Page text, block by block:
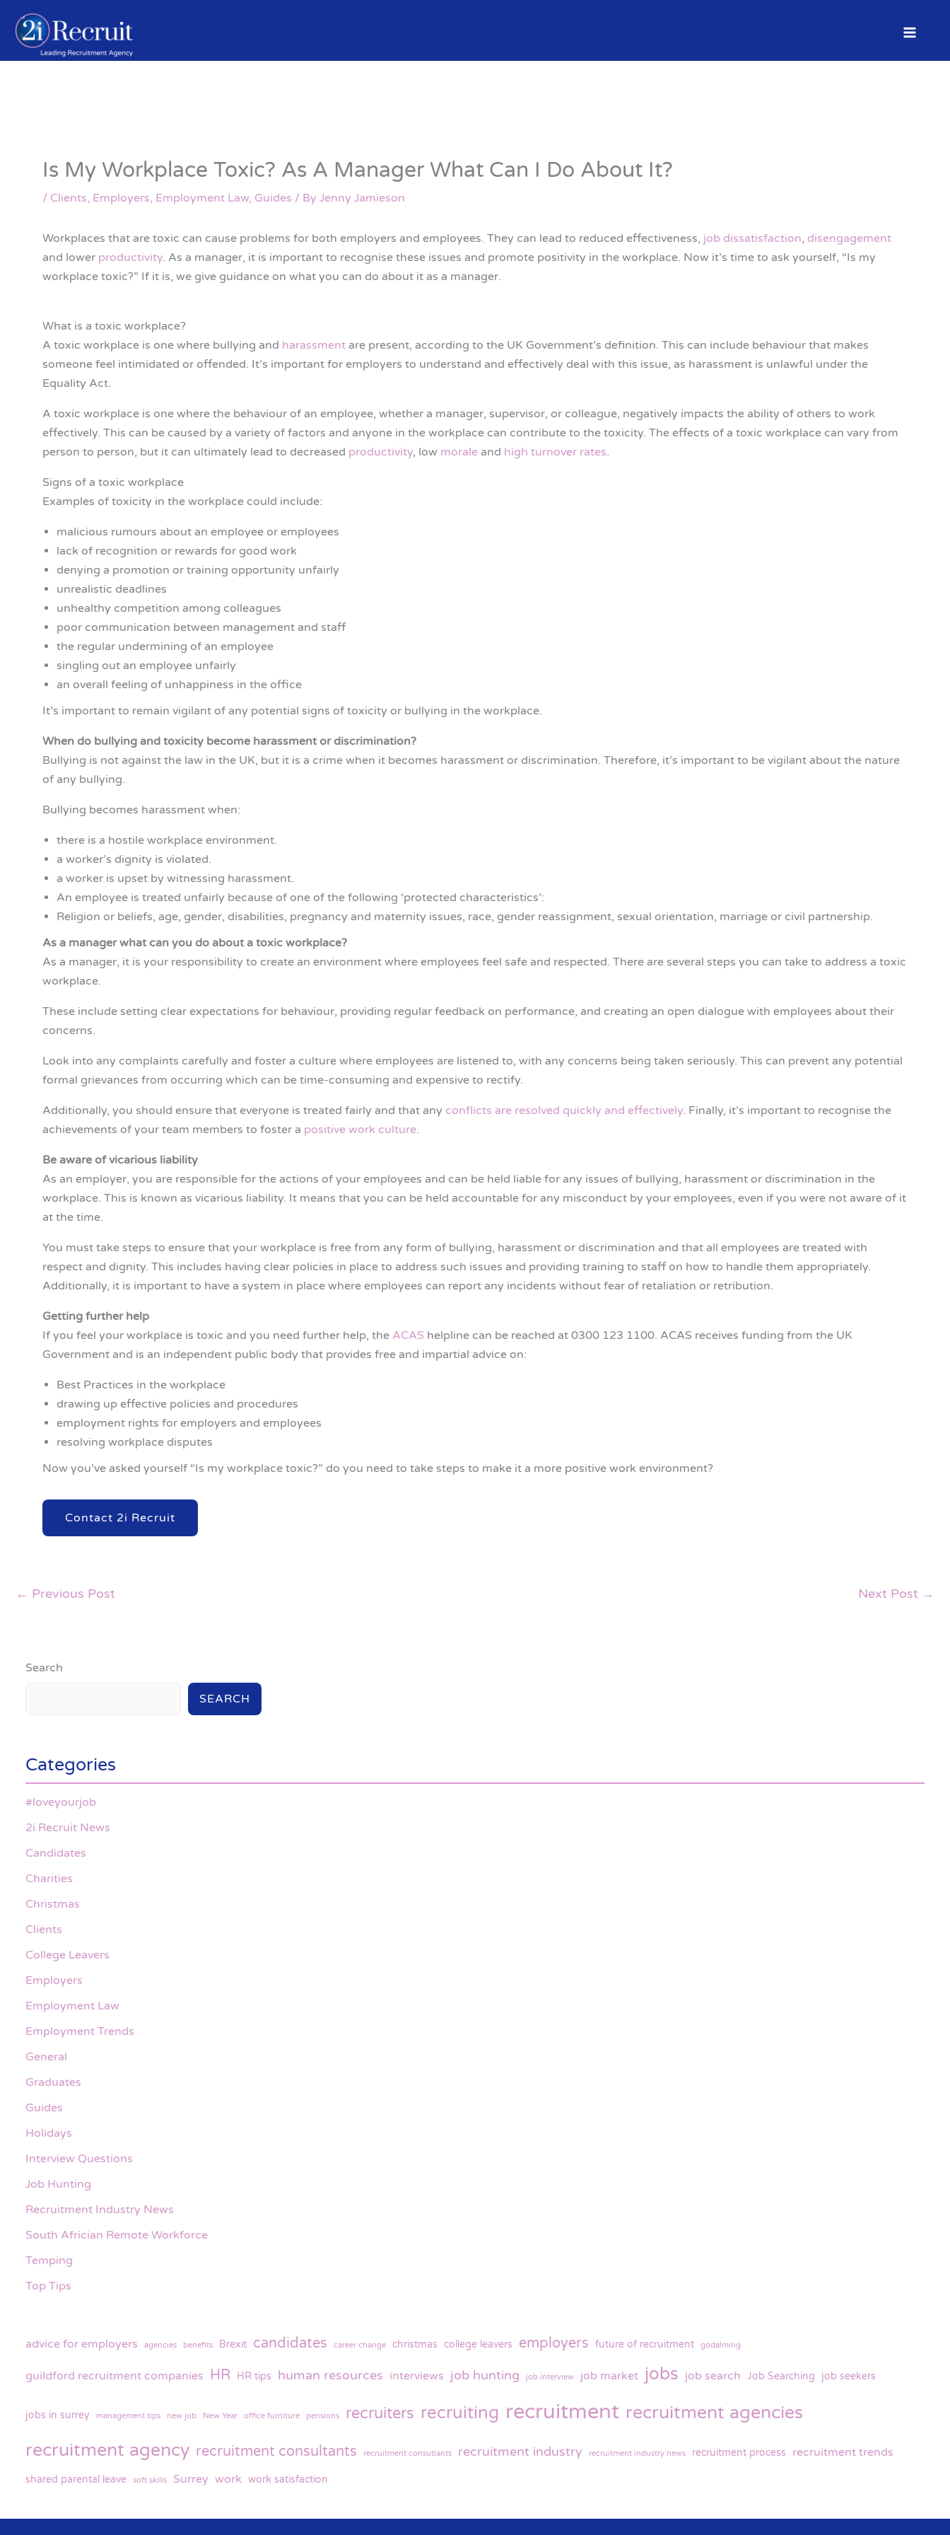
content
Is My Workplace Toxic? As A Manager What Can I Do About It?
/ Clients, Employers, Employment Law, Guides / By Jenny Jamieson
Workplaces that are toxic can cause problems for both employers and employees. They can lead to reduced effectiveness, job dissatisfaction, disengagement
and lower productivity. As a manager, it is important to recognise these issues and promote positivity in the workplace. Now it’s time to ask yourself, “Is my
workplace toxic?” If it is, we give guidance on what you can do about it as a manager.
What is a toxic workplace?
A toxic workplace is one where bullying and harassment are present, according to the UK Government’s definition. This can include behaviour that makes
someone feel intimidated or offended. It’s important for employers to understand and effectively deal with this issue, as harassment is unlawful under the
Equality Act.
A toxic workplace is one where the behaviour of an employee, whether a manager, supervisor, or colleague, negatively impacts the ability of others to work
effectively. This can be caused by a variety of factors and anyone in the workplace can contribute to the toxicity. The effects of a toxic workplace can vary from
person to person, but it can ultimately lead to decreased productivity, low morale and high turnover rates.
Signs of a toxic workplace
Examples of toxicity in the workplace could include:
malicious rumours about an employee or employees
lack of recognition or rewards for good work
denying a promotion or training opportunity unfairly
unrealistic deadlines
unhealthy competition among colleagues
poor communication between management and staff
the regular undermining of an employee
singling out an employee unfairly
an overall feeling of unhappiness in the office
It’s important to remain vigilant of any potential signs of toxicity or bullying in the workplace.
When do bullying and toxicity become harassment or discrimination?
Bullying is not against the law in the UK, but it is a crime when it becomes harassment or discrimination. Therefore, it’s important to be vigilant about the nature
of any bullying.
Bullying becomes harassment when:
there is a hostile workplace environment.
a worker’s dignity is violated.
a worker is upset by witnessing harassment.
An employee is treated unfairly because of one of the following ‘protected characteristics’:
Religion or beliefs, age, gender, disabilities, pregnancy and maternity issues, race, gender reassignment, sexual orientation, marriage or civil partnership.
As a manager what can you do about a toxic workplace?
As a manager, it is your responsibility to create an environment where employees feel safe and respected. There are several steps you can take to address a toxic
workplace.
These include setting clear expectations for behaviour, providing regular feedback on performance, and creating an open dialogue with employees about their
concerns.
Look into any complaints carefully and foster a culture where employees are listened to, with any concerns being taken seriously. This can prevent any potential
formal grievances from occurring which can be time-consuming and expensive to rectify.
Additionally, you should ensure that everyone is treated fairly and that any conflicts are resolved quickly and effectively. Finally, it’s important to recognise the
achievements of your team members to foster a positive work culture.
Be aware of vicarious liability
As an employer, you are responsible for the actions of your employees and can be held liable for any issues of bullying, harassment or discrimination in the
workplace. This is known as vicarious liability. It means that you can be held accountable for any misconduct by your employees, even if you were not aware of it
at the time.
You must take steps to ensure that your workplace is free from any form of bullying, harassment or discrimination and that all employees are treated with
respect and dignity. This includes having clear policies in place to address such issues and providing training to staff on how to handle them appropriately.
Additionally, it is important to have a system in place where employees can report any incidents without fear of retaliation or retribution.
Getting further help
If you feel your workplace is toxic and you need further help, the ACAS helpline can be reached at 0300 123 1100. ACAS receives funding from the UK
Government and is an independent public body that provides free and impartial advice on:
Best Practices in the workplace
drawing up effective policies and procedures
employment rights for employers and employees
resolving workplace disputes
Now you’ve asked yourself “Is my workplace toxic?” do you need to take steps to make it a more positive work environment?
Contact 2i Recruit
← Previous Post Next Post →
Search
SEARCH
Categories
#loveyourjob
2i Recruit News
Candidates
Charities
Christmas
Clients
College Leavers
Employers
Employment Law
Employment Trends
General
Graduates
Guides
Holidays
Interview Questions
Job Hunting
Recruitment Industry News
South Africian Remote Workforce
Temping
Top Tips
advice for employers agencies benefits Brexit candidates career change christmas college leavers employers future of recruitment godalming
guildford recruitment companies HR HR tips human resources interviews job hunting job interview job market jobs job search Job Searching job seekers
jobs in surrey management tips new job New Year office furniture pensions recruiters recruiting recruitment recruitment agencies
recruitment agency recruitment consultants recruitment consutlants recruitment industry recruitment industry news recruitment process recruitment trends
shared parental leave soft skills Surrey work work satisfaction